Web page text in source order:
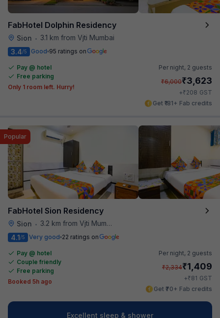
FabHotel Dolphin Residency
Sion • 3.1 km from Vjti Mumbai
3.4/5 Good 95 ratings on
Pay @ hotel
Free parking
Only 1 room left. Hurry!
Per night, 2 guests
₹6,000₹3,623
+₹208 GST
Get ₹181+ Fab credits
FabHotel Sion Residency
Sion • 3.2 km from Vjti Mumbai
Popular
4.1/5 Very good 22 ratings on
Pay @ hotel
Couple friendly
Free parking
Booked 5h ago
Per night, 2 guests
₹2,334₹1,409
+₹81 GST
Get ₹70+ Fab credits
Excellent sleep & shower